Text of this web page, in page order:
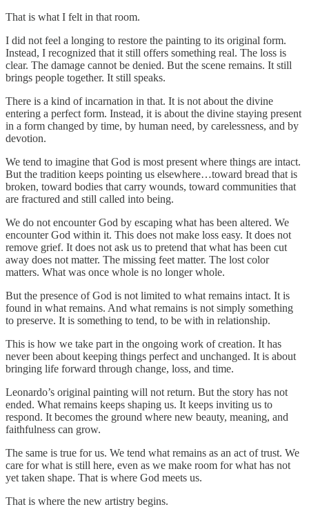
That is what I felt in that room.
I did not feel a longing to restore the painting to its original form.
Instead, I recognized that it still offers something real. The loss is
clear. The damage cannot be denied. But the scene remains. It still
brings people together. It still speaks.
There is a kind of incarnation in that. It is not about the divine
entering a perfect form. Instead, it is about the divine staying present
in a form changed by time, by human need, by carelessness, and by
devotion.
We tend to imagine that God is most present where things are intact.
But the tradition keeps pointing us elsewhere…toward bread that is
broken, toward bodies that carry wounds, toward communities that
are fractured and still called into being.
We do not encounter God by escaping what has been altered. We
encounter God within it. This does not make loss easy. It does not
remove grief. It does not ask us to pretend that what has been cut
away does not matter. The missing feet matter. The lost color
matters. What was once whole is no longer whole.
But the presence of God is not limited to what remains intact. It is
found in what remains. And what remains is not simply something
to preserve. It is something to tend, to be with in relationship.
This is how we take part in the ongoing work of creation. It has
never been about keeping things perfect and unchanged. It is about
bringing life forward through change, loss, and time.
Leonardo’s original painting will not return. But the story has not
ended. What remains keeps shaping us. It keeps inviting us to
respond. It becomes the ground where new beauty, meaning, and
faithfulness can grow.
The same is true for us. We tend what remains as an act of trust. We
care for what is still here, even as we make room for what has not
yet taken shape. That is where God meets us.
That is where the new artistry begins.